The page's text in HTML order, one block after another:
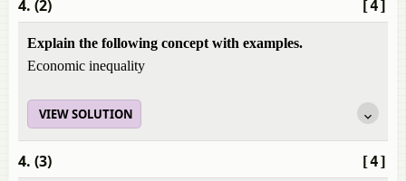
[4]
4. (2)
Explain the following concept with examples.
Economic inequality
VIEW SOLUTION
[4]
4. (3)